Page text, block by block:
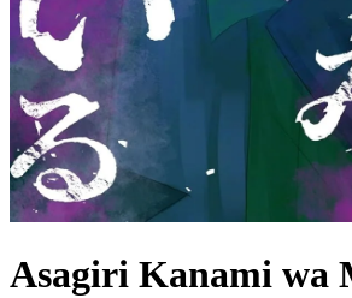
Asagiri Kanami wa